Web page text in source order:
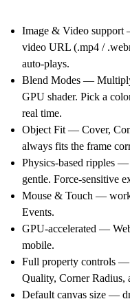
Image & Video support
video URL (.mp4 /
auto-plays.
Blend Modes —
GPU shader. Pick a
real time.
Object Fit — Cover,
always fits the frame
Physics-based ripples
gentle. Force-sensitive
Mouse & Touch —
Events.
GPU-accelerated —
mobile.
Full property controls —
Quality, Corner Radius,
Default canvas size —